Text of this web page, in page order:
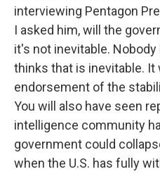
interviewing Pentagon
I asked him, will the
it's not inevitable.
thinks that is inevitable. It
endorsement of the
You will also have seen
intelligence community
government could
when the U.S. has fully